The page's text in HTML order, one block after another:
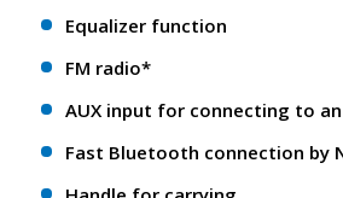
Equalizer function
FM radio*
AUX input for connecting to
Fast Bluetooth connection by